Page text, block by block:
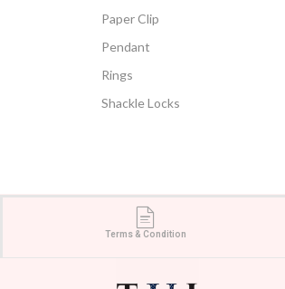
Paper Clip
Pendant
Rings
Shackle Locks
Terms & Condition